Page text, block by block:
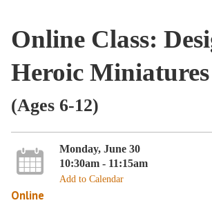
Online Class:
Heroic Miniatures
(Ages 6-12)
Monday, June 30
10:30am - 11:15am
Add to Calendar
Online